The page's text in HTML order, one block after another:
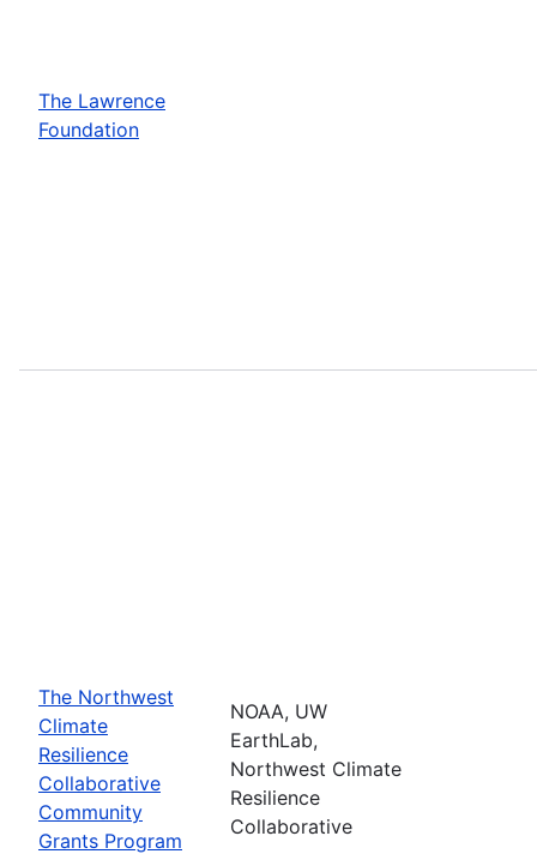
The Lawrence
Foundation
The Northwest
Climate
Resilience
Collaborative
Community
Grants Program
NOAA, UW
EarthLab,
Northwest Climate
Resilience
Collaborative